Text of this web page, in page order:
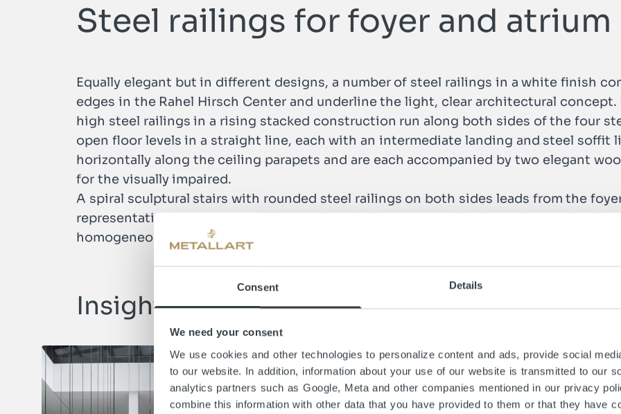
Consent Details
We need your consent
We use cookies and other technologies to personalize content and ads, provide social
to our website. In addition, information about your use of our website is transmitted to our
analytics partners such as Google, Meta and other companies mentioned in our privacy
combine this information with other data that you have provided to them or that they have
Steel railings for foyer and atrium
Equally elegant but in different designs, a number of steel railings in a white finish
edges in the Rahel Hirsch Center and underline the light, clear architectural
high steel railings in a rising stacked construction run along both sides of the four
open floor levels in a straight line, each with an intermediate landing and steel soffit
horizontally along the ceiling parapets and are each accompanied by two elegant
for the visually impaired.
A spiral sculptural stairs with rounded steel railings on both sides leads from the
representative design of which is continued with parapet-high imposing steel
homogeneous construction blends seamlessly into this minimalistically designed
Insights